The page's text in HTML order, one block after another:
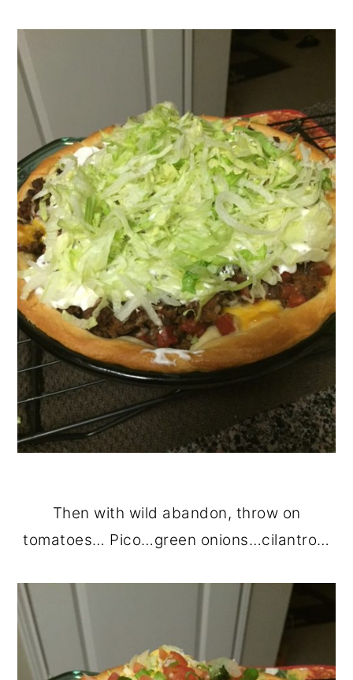
Then with wild abandon, throw on
tomatoes… Pico…green onions…cilantro…